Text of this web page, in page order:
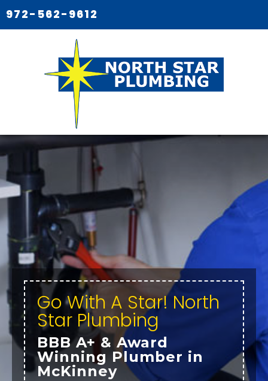
972-562-9612
Go With A Star! North
Star Plumbing
BBB A+ & Award
Winning Plumber in
McKinney